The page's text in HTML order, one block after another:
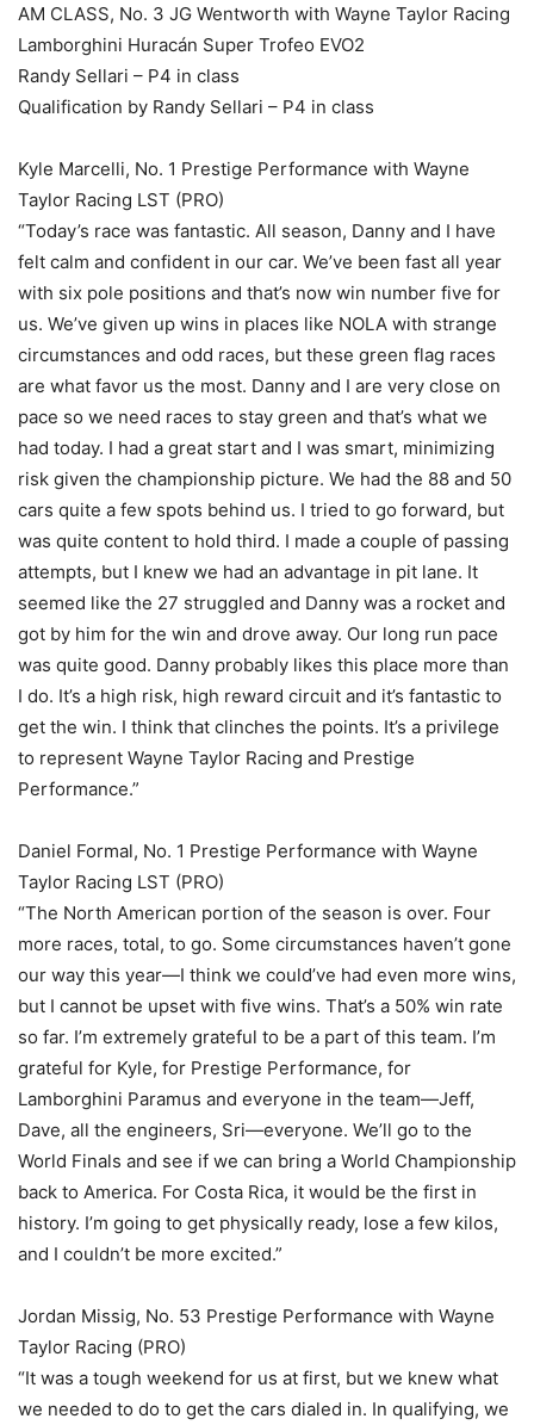
AM CLASS, No. 3 JG Wentworth with Wayne Taylor Racing
Lamborghini Huracán Super Trofeo EVO2
Randy Sellari – P4 in class
Qualification by Randy Sellari – P4 in class
Kyle Marcelli, No. 1 Prestige Performance with Wayne
Taylor Racing LST (PRO)
“Today’s race was fantastic. All season, Danny and I have
felt calm and confident in our car. We’ve been fast all year
with six pole positions and that’s now win number five for
us. We’ve given up wins in places like NOLA with strange
circumstances and odd races, but these green flag races
are what favor us the most. Danny and I are very close on
pace so we need races to stay green and that’s what we
had today. I had a great start and I was smart, minimizing
risk given the championship picture. We had the 88 and 50
cars quite a few spots behind us. I tried to go forward, but
was quite content to hold third. I made a couple of passing
attempts, but I knew we had an advantage in pit lane. It
seemed like the 27 struggled and Danny was a rocket and
got by him for the win and drove away. Our long run pace
was quite good. Danny probably likes this place more than
I do. It’s a high risk, high reward circuit and it’s fantastic to
get the win. I think that clinches the points. It’s a privilege
to represent Wayne Taylor Racing and Prestige
Performance.”
Daniel Formal, No. 1 Prestige Performance with Wayne
Taylor Racing LST (PRO)
“The North American portion of the season is over. Four
more races, total, to go. Some circumstances haven’t gone
our way this year—I think we could’ve had even more wins,
but I cannot be upset with five wins. That’s a 50% win rate
so far. I’m extremely grateful to be a part of this team. I’m
grateful for Kyle, for Prestige Performance, for
Lamborghini Paramus and everyone in the team—Jeff,
Dave, all the engineers, Sri—everyone. We’ll go to the
World Finals and see if we can bring a World Championship
back to America. For Costa Rica, it would be the first in
history. I’m going to get physically ready, lose a few kilos,
and I couldn’t be more excited.”
Jordan Missig, No. 53 Prestige Performance with Wayne
Taylor Racing (PRO)
“It was a tough weekend for us at first, but we knew what
we needed to do to get the cars dialed in. In qualifying, we